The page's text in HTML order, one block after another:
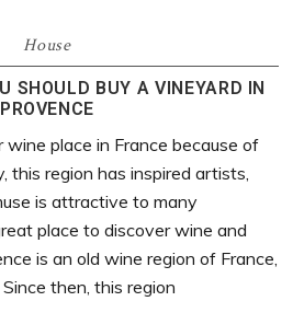
House
SHOULD BUY A VINEYARD IN
PROVENCE
wine place in France because of
this region has inspired artists,
is attractive to many
place to discover wine and
is an old wine region of France,
then, this region